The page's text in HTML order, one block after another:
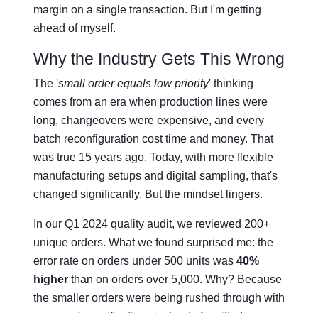
margin on a single transaction. But I'm getting
ahead of myself.
Why the Industry Gets This Wrong
The 'small order equals low priority' thinking
comes from an era when production lines were
long, changeovers were expensive, and every
batch reconfiguration cost time and money. That
was true 15 years ago. Today, with more flexible
manufacturing setups and digital sampling, that's
changed significantly. But the mindset lingers.
In our Q1 2024 quality audit, we reviewed 200+
unique orders. What we found surprised me: the
error rate on orders under 500 units was 40%
higher than on orders over 5,000. Why? Because
the smaller orders were being rushed through with